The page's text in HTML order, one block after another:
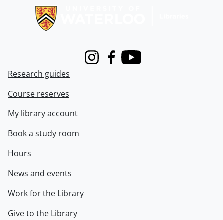
InstagramFacebook
Youtube
Research guides
Course reserves
My library account
Book a study room
Hours
News and events
Work for the Library
Give to the Library